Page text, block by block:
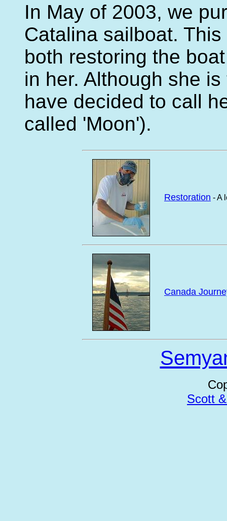
In May of 2003, we
Catalina sailboat.
both restoring the
in her. Although she
have decided to call
called 'Moon').
Restoration - A
Canada
Scott